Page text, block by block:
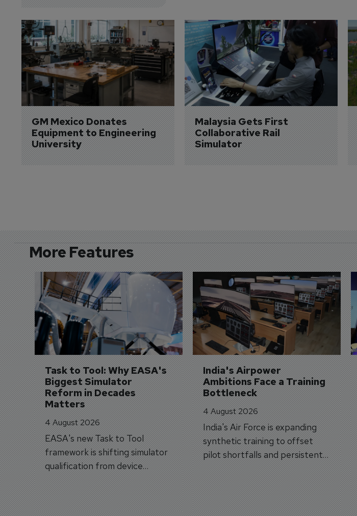
GM Mexico Donates
Equipment to Engineering
University
Malaysia Gets First
Collaborative Rail
Simulator
More Features
Task to Tool: Why EASA's
Biggest Simulator
Reform in Decades
Matters
4 August 2026
EASA's new Task to Tool
framework is shifting simulator
qualification from device
categories to training
capabilities.
India's Airpower
Ambitions Face a Training
Bottleneck
4 August 2026
India's Air Force is expanding
synthetic training to offset
pilot shortfalls and persistent
trainer aircraft delivery delays.